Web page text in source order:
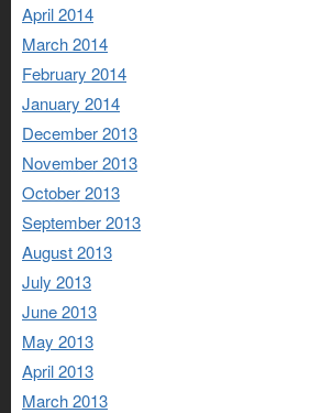
April 2014
March 2014
February 2014
January 2014
December 2013
November 2013
October 2013
September 2013
August 2013
July 2013
June 2013
May 2013
April 2013
March 2013